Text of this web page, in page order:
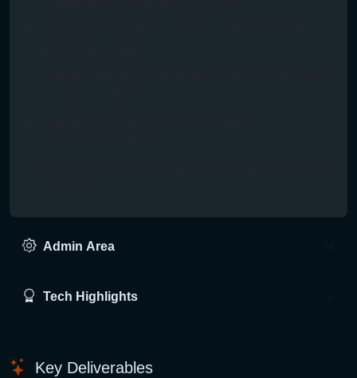
Admin Area
Tech Highlights
Key Deliverables